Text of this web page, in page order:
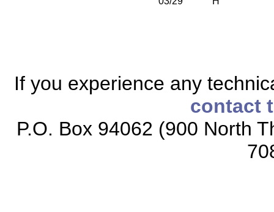
If you experience any
contact
P.O. Box 94062 (900 North